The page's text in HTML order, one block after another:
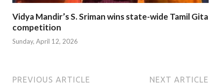
Vidya Mandir’s S. Sriman wins state-wide Tamil Gita
competition
Sunday, April 12, 2026
PREVIOUS ARTICLE NEXT ARTICLE